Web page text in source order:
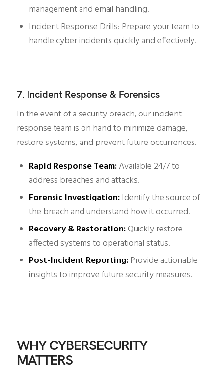
management and email handling.
Incident Response Drills: Prepare your team to
handle cyber incidents quickly and effectively.
7. Incident Response & Forensics
In the event of a security breach, our incident
response team is on hand to minimize damage,
restore systems, and prevent future occurrences.
Rapid Response Team:Available 24/7 to
address breaches and attacks.
Forensic Investigation:Identify the source of
the breach and understand how it occurred.
Recovery & Restoration:Quickly restore
affected systems to operational status.
Post-Incident Reporting:Provide actionable
insights to improve future security measures.
WHY CYBERSECURITY
MATTERS